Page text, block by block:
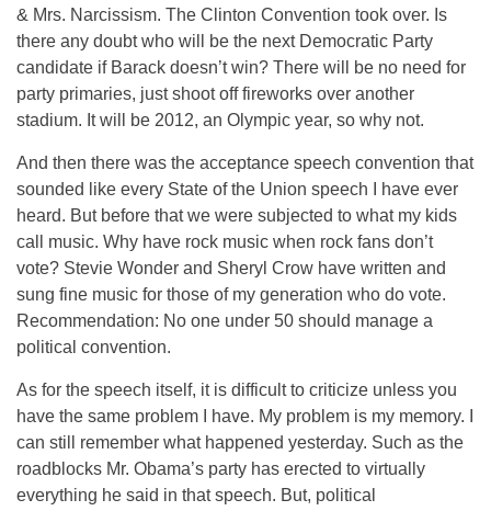
& Mrs. Narcissism. The Clinton Convention took over. Is
there any doubt who will be the next Democratic Party
candidate if Barack doesn’t win? There will be no need for
party primaries, just shoot off fireworks over another
stadium. It will be 2012, an Olympic year, so why not.
And then there was the acceptance speech convention that
sounded like every State of the Union speech I have ever
heard. But before that we were subjected to what my kids
call music. Why have rock music when rock fans don’t
vote? Stevie Wonder and Sheryl Crow have written and
sung fine music for those of my generation who do vote.
Recommendation: No one under 50 should manage a
political convention.
As for the speech itself, it is difficult to criticize unless you
have the same problem I have. My problem is my memory. I
can still remember what happened yesterday. Such as the
roadblocks Mr. Obama’s party has erected to virtually
everything he said in that speech. But, political